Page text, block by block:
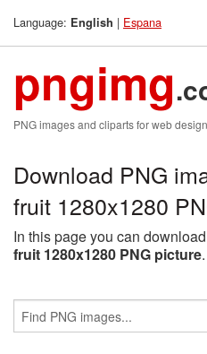
Language: English | Espana
pngimg
PNG images and cliparts for web design
Download PNG
fruit 1280x1280
In this page you can
fruit 1280x1280 PNG picture.